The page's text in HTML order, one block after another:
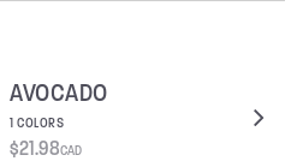
AVOCADO
1 COLORS
$21.98CAD